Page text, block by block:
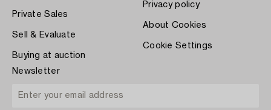
Private Sales
Sell & Evaluate
Buying at auction
Privacy policy
About Cookies
Cookie Settings
Newsletter